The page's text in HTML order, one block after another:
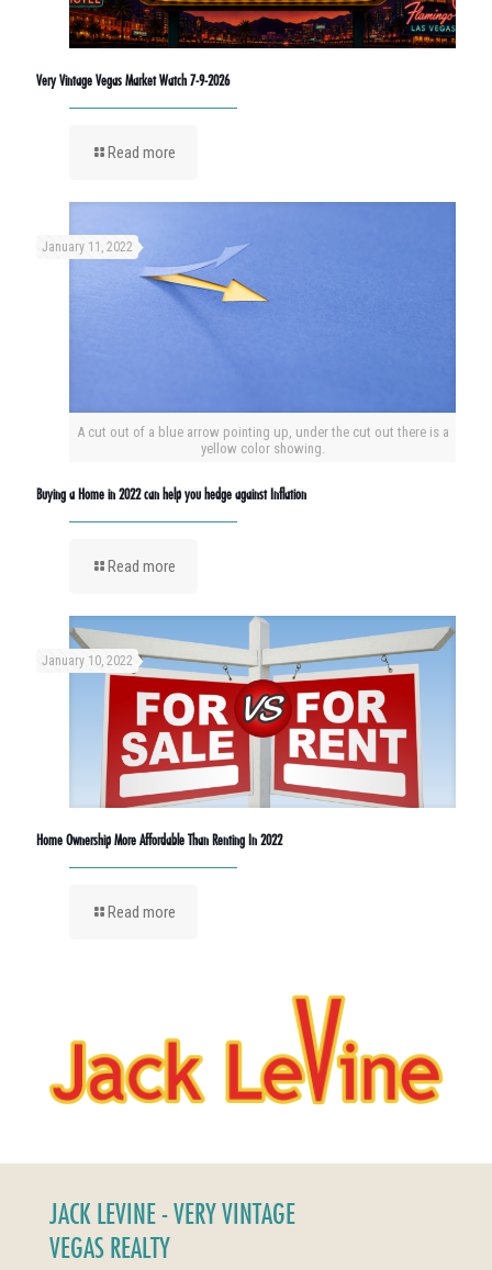
Very Vintage Vegas Market Watch 7-9-2026
Read more
A cut out of a blue arrow pointing up, under the cut out there is a
yellow color showing.
January 11, 2022
Buying a Home in 2022 can help you hedge against Inflation
Read more
January 10, 2022
Home Ownership More Affordable Than Renting In 2022
Read more
JACK LEVINE - VERY VINTAGE
VEGAS REALTY